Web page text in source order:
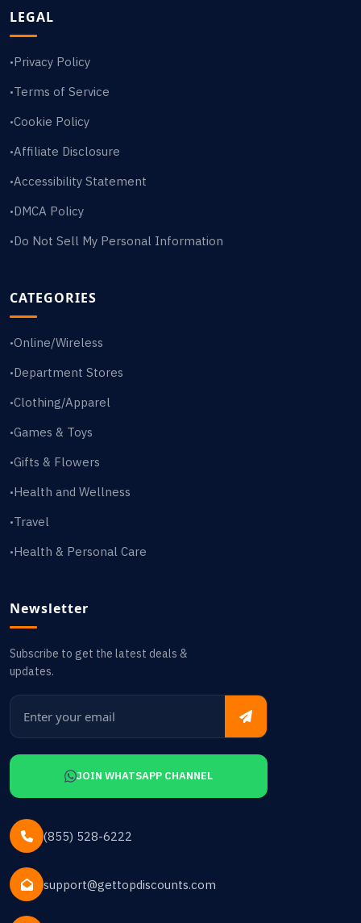
LEGAL
•Privacy Policy
•Terms of Service
•Cookie Policy
•Affiliate Disclosure
•Accessibility Statement
•DMCA Policy
•Do Not Sell My Personal Information
CATEGORIES
•Online/Wireless
•Department Stores
•Clothing/Apparel
•Games & Toys
•Gifts & Flowers
•Health and Wellness
•Travel
•Health & Personal Care
Newsletter
Subscribe to get the latest deals &
updates.
JOIN WHATSAPP CHANNEL
(855) 528-6222
support@gettopdiscounts.com